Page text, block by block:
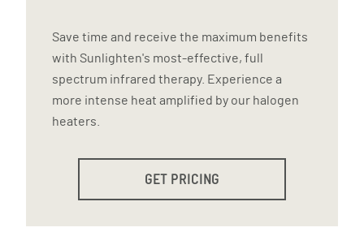
Save time and receive the maximum benefits
with Sunlighten's most-effective, full
spectrum infrared therapy. Experience a
more intense heat amplified by our halogen
heaters.
GET PRICING